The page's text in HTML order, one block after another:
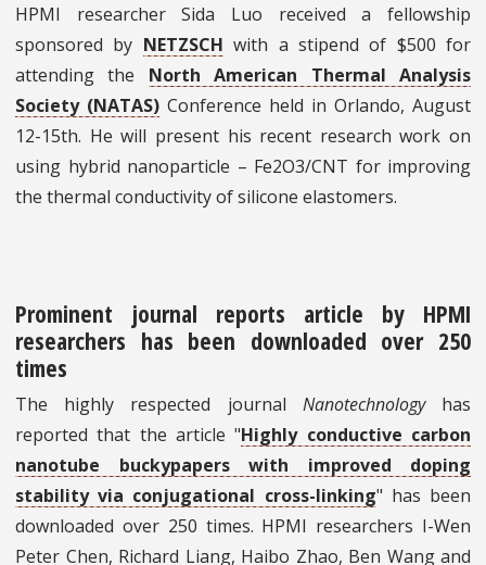
HPMI researcher Sida Luo received a fellowship
sponsored by NETZSCH with a stipend of $500 for
attending the North American Thermal Analysis
Society (NATAS) Conference held in Orlando, August
12-15th. He will present his recent research work on
using hybrid nanoparticle – Fe2O3/CNT for improving
the thermal conductivity of silicone elastomers.
Prominent journal reports article by HPMI
researchers has been downloaded over 250
times
The highly respected journal Nanotechnologyhas
reported that the article "Highly conductive carbon
nanotube buckypapers with improved doping
stability via conjugational cross-linking" has been
downloaded over 250 times. HPMI researchers I-Wen
Peter Chen, Richard Liang, Haibo Zhao, Ben Wang and